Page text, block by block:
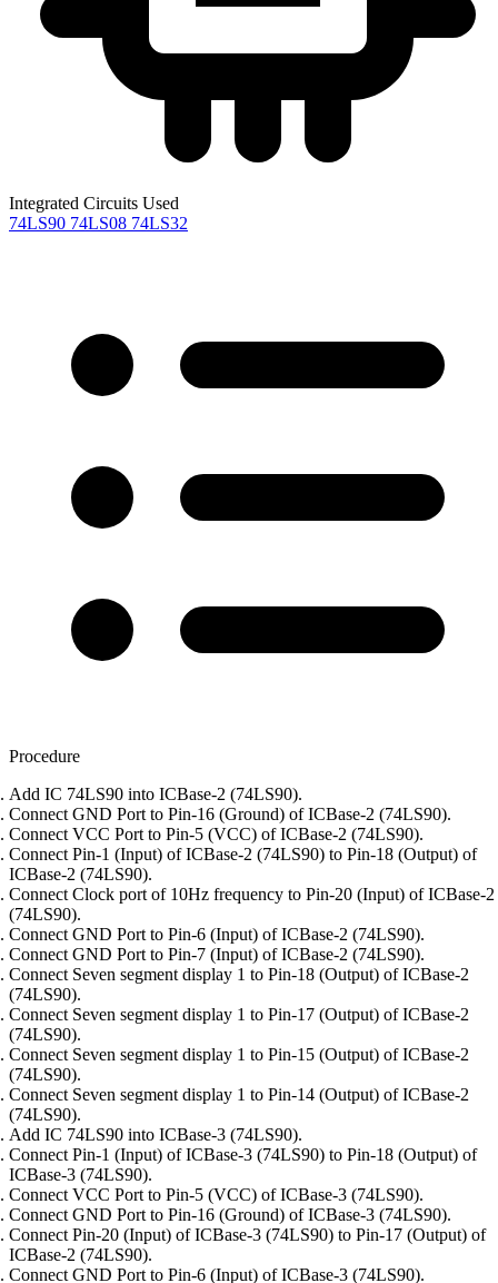
Integrated Circuits Used
74LS90 74LS08 74LS32
Procedure
Add IC 74LS90 into ICBase-2 (74LS90).
Connect GND Port to Pin-16 (Ground) of ICBase-2 (74LS90).
Connect VCC Port to Pin-5 (VCC) of ICBase-2 (74LS90).
Connect Pin-1 (Input) of ICBase-2 (74LS90) to Pin-18 (Output) of
ICBase-2 (74LS90).
Connect Clock port of 10Hz frequency to Pin-20 (Input) of ICBase-2
(74LS90).
Connect GND Port to Pin-6 (Input) of ICBase-2 (74LS90).
Connect GND Port to Pin-7 (Input) of ICBase-2 (74LS90).
Connect Seven segment display 1 to Pin-18 (Output) of ICBase-2
(74LS90).
Connect Seven segment display 1 to Pin-17 (Output) of ICBase-2
(74LS90).
Connect Seven segment display 1 to Pin-15 (Output) of ICBase-2
(74LS90).
Connect Seven segment display 1 to Pin-14 (Output) of ICBase-2
(74LS90).
Add IC 74LS90 into ICBase-3 (74LS90).
Connect Pin-1 (Input) of ICBase-3 (74LS90) to Pin-18 (Output) of
ICBase-3 (74LS90).
Connect VCC Port to Pin-5 (VCC) of ICBase-3 (74LS90).
Connect GND Port to Pin-16 (Ground) of ICBase-3 (74LS90).
Connect Pin-20 (Input) of ICBase-3 (74LS90) to Pin-17 (Output) of
ICBase-2 (74LS90).
Connect GND Port to Pin-6 (Input) of ICBase-3 (74LS90).